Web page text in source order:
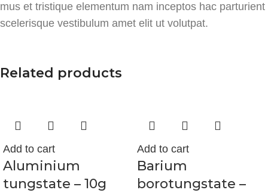
mus et tristique elementum nam inceptos hac parturient
scelerisque vestibulum amet elit ut volutpat.
Related products
Add to cart
Aluminium
tungstate – 10g
Add to cart
Barium
borotungstate –